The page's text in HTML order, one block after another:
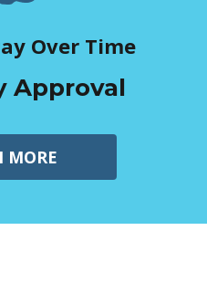
Over Time
Approval
MORE